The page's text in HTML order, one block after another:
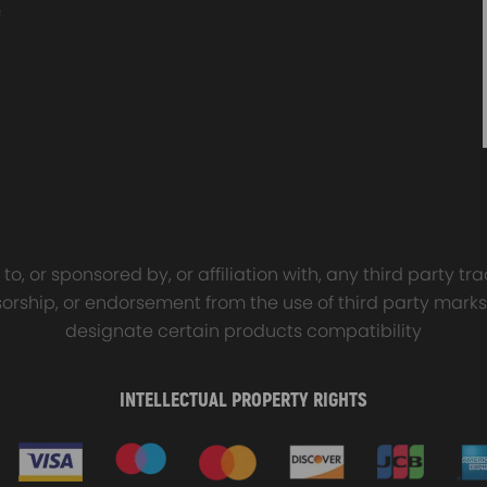
4x PCD Wheel Spacers
35mm 5x114.3
Ford Falcon AU BA BF FG
or sponsored by, or affiliation with, any third party
or endorsement from the use of third party
designate certain products compatibility
INTELLECTUAL PROPERTY RIGHTS